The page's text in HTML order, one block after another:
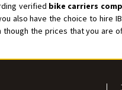
Shifting To: Nagaland
Requirement : Scooty
Posted By
verified bike carriers
also have the choice to hire
the prices that you are